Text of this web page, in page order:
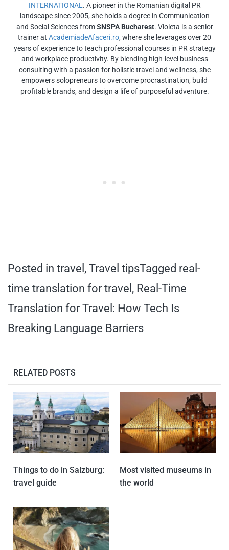
INTERNATIONAL . A pioneer in the Romanian digital PR
landscape since 2005, she holds a degree in Communication
and Social Sciences fromSNSPA Bucharest. Violeta is a senior
trainer at AcademiadeAfaceri.ro, where she leverages over 20
years of experience to teach professional courses in PR strategy
and workplace productivity. By blending high-level business
consulting with a passion for holistic travel and wellness, she
empowers solopreneurs to overcome procrastination, build
profitable brands, and design a life of purposeful adventure.
Posted in travel , Travel tipsTagged real-
time translation for travel , Real-Time
Translation for Travel: How Tech Is
Breaking Language Barriers
RELATED POSTS
Things to do in Salzburg:
travel guide
Most visited museums in
the world